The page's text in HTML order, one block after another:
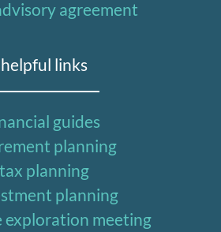
agreement
helpful links
guides
planning
tax planning
planning
exploration meeting